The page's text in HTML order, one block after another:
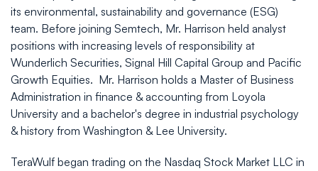
its environmental, sustainability and governance (ESG)
team. Before joining Semtech, Mr. Harrison held analyst
positions with increasing levels of responsibility at
Wunderlich Securities, Signal Hill Capital Group and Pacific
Growth Equities. Mr. Harrison holds a Master of Business
Administration in finance & accounting from Loyola
University and a bachelor's degree in industrial psychology
& history from Washington & Lee University.
TeraWulf began trading on the Nasdaq Stock Market LLC in